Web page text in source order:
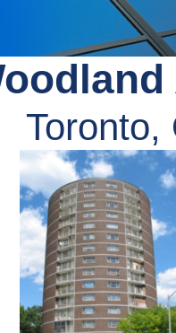
Toronto,